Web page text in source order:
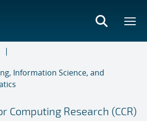
Information Science, and
Computing Research (CCR)